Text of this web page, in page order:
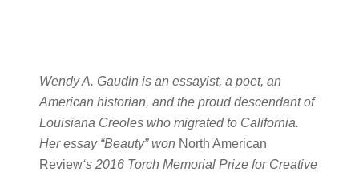
Wendy A. Gaudin is an essayist, a poet, an
American historian, and the proud descendant of
Louisiana Creoles who migrated to California.
Her essay “Beauty” won North American
Review‘s 2016 Torch Memorial Prize for Creative